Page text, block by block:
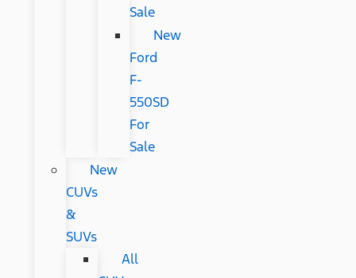
Sale
New
Ford
F-
550SD
For
Sale
New
CUVs
&
SUVs
All